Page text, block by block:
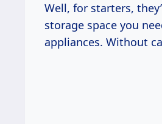
Well, for starters,
storage space you
appliances. Without